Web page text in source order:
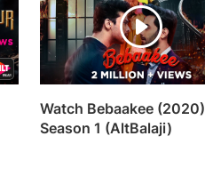
Watch Bebaakee (2020)
Season 1 (AltBalaji)